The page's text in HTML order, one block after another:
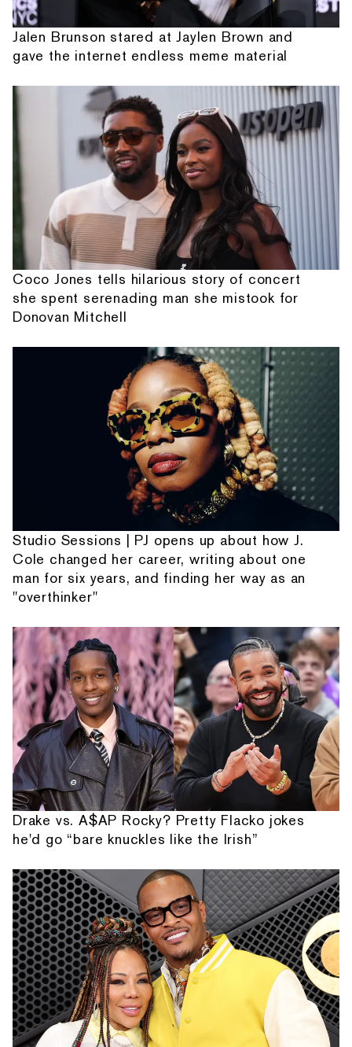
Jalen Brunson stared at Jaylen Brown and
gave the internet endless meme material
Coco Jones tells hilarious story of concert
she spent serenading man she mistook for
Donovan Mitchell
Studio Sessions | PJ opens up about how J.
Cole changed her career, writing about one
man for six years, and finding her way as an
"overthinker"
Drake vs. A$AP Rocky? Pretty Flacko jokes
he'd go “bare knuckles like the Irish”